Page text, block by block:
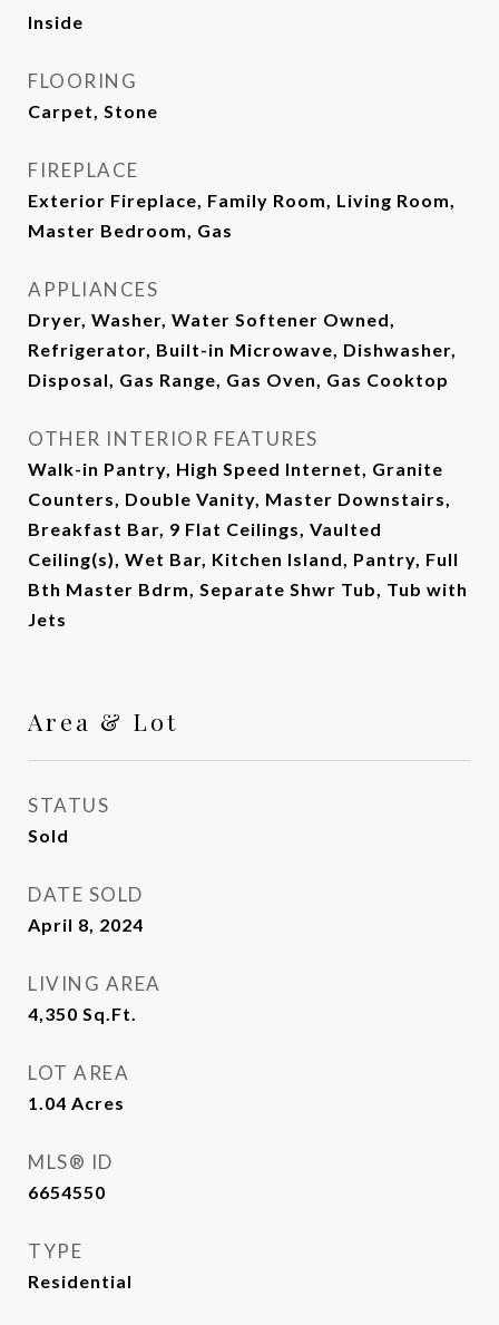
Inside
FLOORING
Carpet, Stone
FIREPLACE
Exterior Fireplace, Family Room, Living Room,
Master Bedroom, Gas
APPLIANCES
Dryer, Washer, Water Softener Owned,
Refrigerator, Built-in Microwave, Dishwasher,
Disposal, Gas Range, Gas Oven, Gas Cooktop
OTHER INTERIOR FEATURES
Walk-in Pantry, High Speed Internet, Granite
Counters, Double Vanity, Master Downstairs,
Breakfast Bar, 9 Flat Ceilings, Vaulted
Ceiling(s), Wet Bar, Kitchen Island, Pantry, Full
Bth Master Bdrm, Separate Shwr Tub, Tub with
Jets
Area & Lot
STATUS
Sold
DATE SOLD
April 8, 2024
LIVING AREA
4,350 Sq.Ft.
LOT AREA
1.04 Acres
MLS® ID
6654550
TYPE
Residential